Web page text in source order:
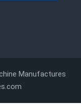
Manufactures